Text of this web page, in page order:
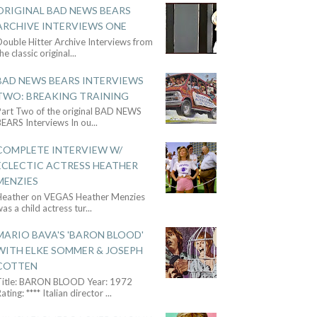
BAD NEWS BEARS
INTERVIEWS ONE
Hitter Archive Interviews from
classic original...
NEWS BEARS INTERVIEWS
BREAKING TRAINING
Two of the original BAD NEWS
Interviews In ou...
INTERVIEW W/
ACTRESS HEATHER
on VEGAS Heather Menzies
a child actress tur...
BAVA'S 'BARON BLOOD'
ELKE SOMMER & JOSEPH
BARON BLOOD Year: 1972
**** Italian director...